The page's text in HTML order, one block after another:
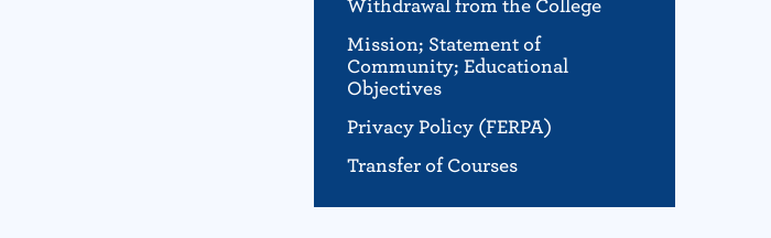
Withdrawal from the College
Mission; Statement of
Community; Educational
Objectives
Privacy Policy (FERPA)
Transfer of Courses